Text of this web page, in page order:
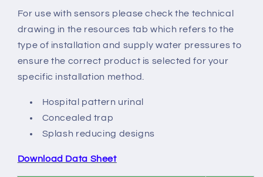
For use with sensors please check the technical
drawing in the resources tab which refers to the
type of installation and supply water pressures to
ensure the correct product is selected for your
specific installation method.
Hospital pattern urinal
Concealed trap
Splash reducing designs
Download Data Sheet